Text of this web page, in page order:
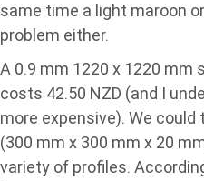
same time a light maroon
problem either.
A 0.9 mm 1220 x 1220 mm
costs 42.50 NZD (and I
more expensive). We
(300 mm x 300 mm x 20
variety of profiles.